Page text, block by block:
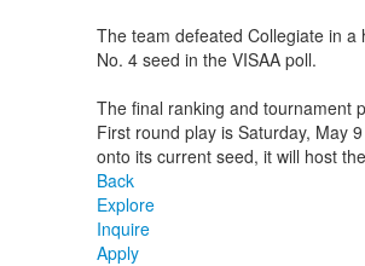
The team defeated Collegiate in
No. 4 seed in the VISAA poll.
The final ranking and tournament
First round play is Saturday, May
onto its current seed, it will host
Back
Explore
Inquire
Apply